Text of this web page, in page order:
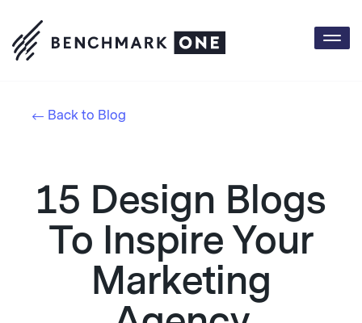
Back to Blog
15 Design Blogs
To Inspire Your
Marketing